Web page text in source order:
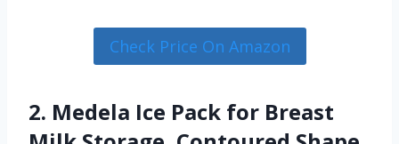
Check Price On Amazon
2. Medela Ice Pack for Breast